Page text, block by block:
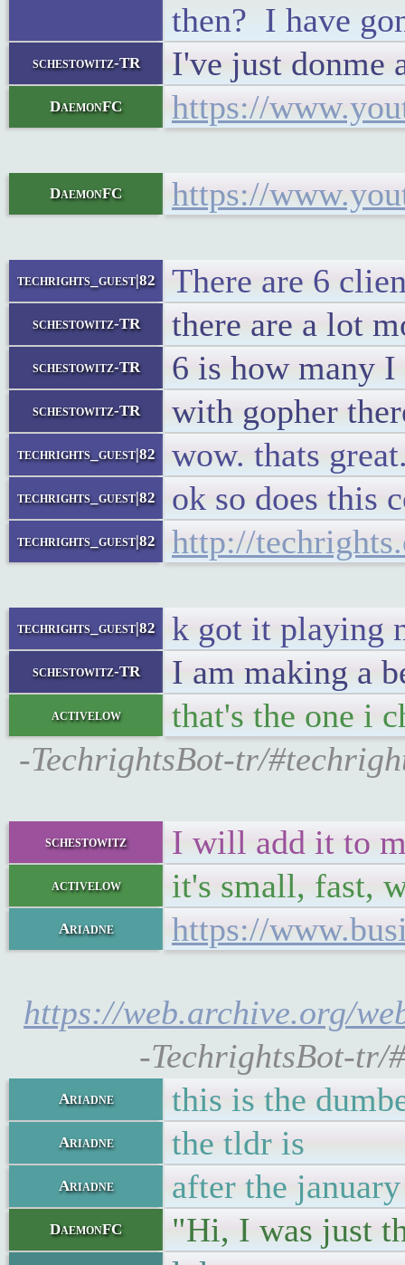
then? I have
schestowitz-TR I've just donme
DaemonFC https://
DaemonFC https://
techrights_guest|82 There are 6
schestowitz-TR there are a lot
schestowitz-TR 6 is how many
schestowitz-TR with gopher
techrights_guest|82 wow. thats
techrights_guest|82 ok so does this
techrights_guest|82 http://
techrights_guest|82 k got it playing
schestowitz-TR I am making a
activelow
that's the one i
-TechrightsBot-tr/
schestowitz I will add it to
activelow it's small, fast,
Ariadne https://
https://web.archive.org/
-TechrightsBot-tr/
Ariadne this is the
Ariadne the tldr is
Ariadne after the
DaemonFC "Hi, I was just